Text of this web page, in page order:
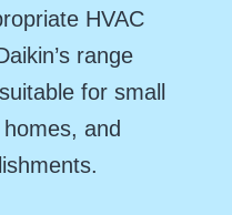
HVAC
range
for small
and